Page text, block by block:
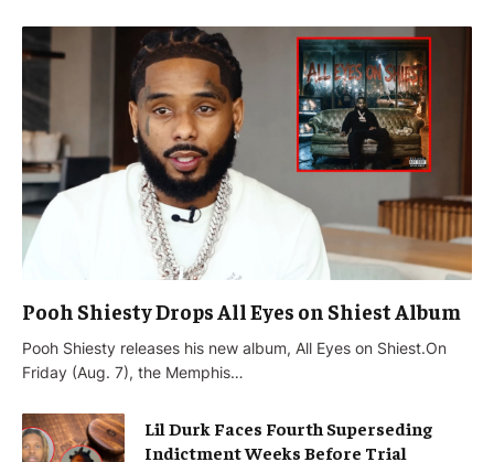
Pooh Shiesty Drops All Eyes on Shiest Album
Pooh Shiesty releases his new album, All Eyes on Shiest.On
Friday (Aug. 7), the Memphis…
Lil Durk Faces Fourth Superseding
Indictment Weeks Before Trial